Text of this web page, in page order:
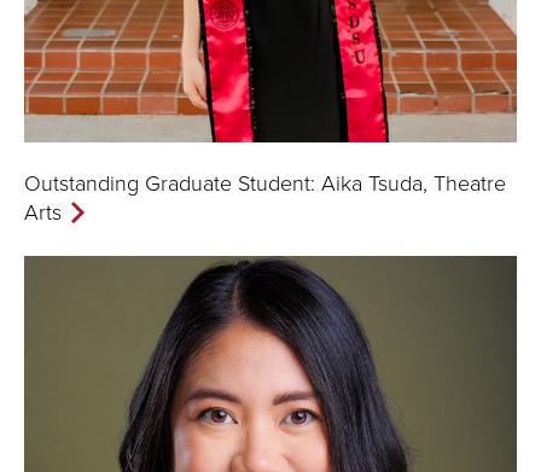
Outstanding Graduate Student: Aika Tsuda, Theatre
Arts